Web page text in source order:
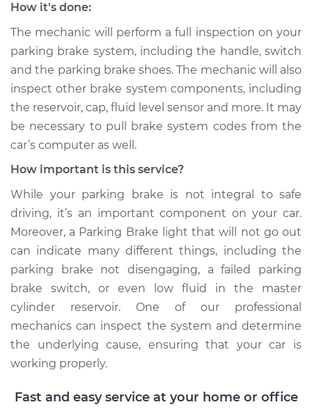
Estimate $99.99
Shop/Dealer Price $110.24 -$117.94
How it's done:
The mechanic will perform a full inspection on your
parking brake system, including the handle, switch
and the parking brake shoes. The mechanic will also
inspect other brake system components, including
the reservoir, cap, fluid level sensor and more. It may
be necessary to pull brake system codes from the
car’s computer as well.
How important is this service?
While your parking brake is not integral to safe
driving, it’s an important component on your car.
Moreover, a Parking Brake light that will not go out
can indicate many different things, including the
parking brake not disengaging, a failed parking
brake switch, or even low fluid in the master
cylinder reservoir. One of our professional
mechanics can inspect the system and determine
the underlying cause, ensuring that your car is
working properly.
Fast and easy service at your home or office